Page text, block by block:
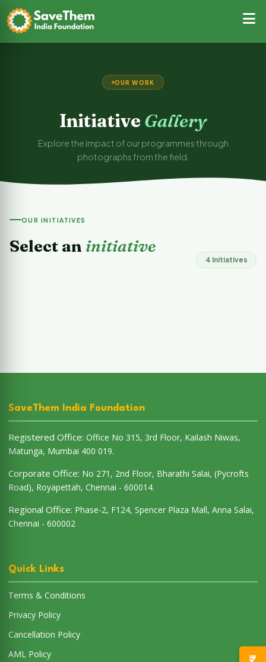
OUR WORK
Initiative Gallery
Explore the impact of our programmes through
photographs from the field.
OUR INITIATIVES
Select an initiative
4 Initiatives
SaveThem India Foundation
Registered Office: Office No 315, 3rd Floor, Kailash Niwas,
Matunga, Mumbai 400 019.
Corporate Office: No 271, 2nd Floor, Bharathi Salai, (Pycrofts
Road), Royapettah, Chennai - 600014.
Regional Office: Phase-2, F124, Spencer Plaza Mall, Anna Salai,
Chennai - 600002
Quick Links
Terms & Conditions
Privacy Policy
Cancellation Policy
AML Policy